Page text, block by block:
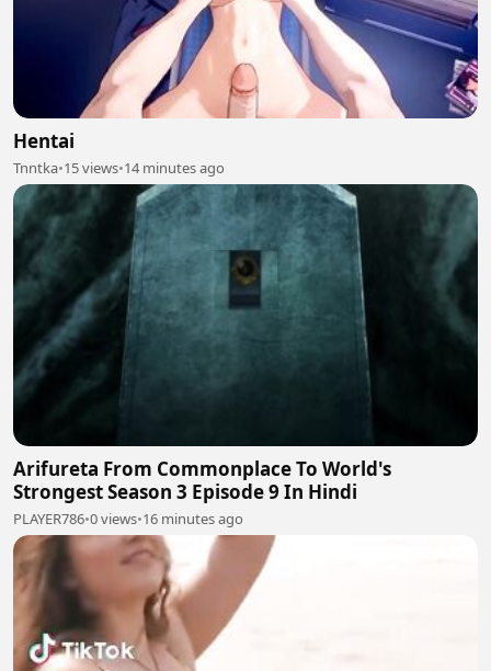
Hentai
Tnntka•15 views•14 minutes ago
Arifureta From Commonplace To World's
Strongest Season 3 Episode 9 In Hindi
PLAYER786•0 views•16 minutes ago